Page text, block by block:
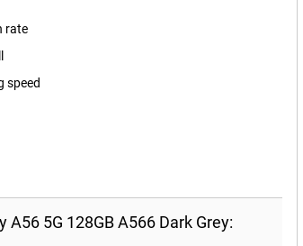
rate
speed
5G 128GB A566 Dark Grey: